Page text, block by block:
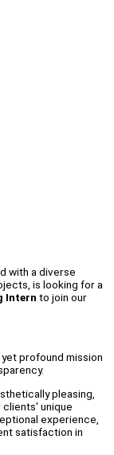
with a diverse
is looking for a
Intern to join our
profound mission
pleasing,
unique
experience,
satisfaction in